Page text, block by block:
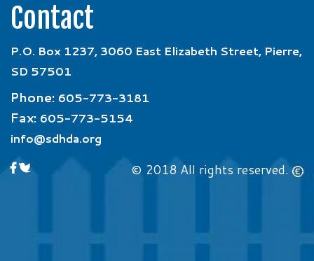
Contact
P.O. Box 1237, 3060 East Elizabeth Street, Pierre,
SD 57501
Phone: 605-773-3181
Fax: 605-773-5154
info@sdhda.org
© 2018 All rights reserved.